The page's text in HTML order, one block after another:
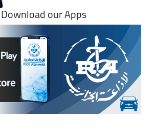
Download our Apps